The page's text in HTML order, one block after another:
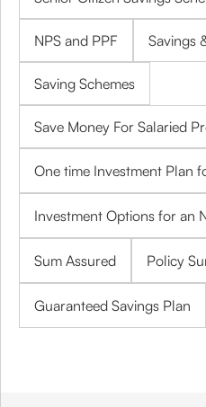
NPS and PPF Savings
Saving Schemes
Save Money For Salaried
One time Investment Plan
Investment Options for an
Sum Assured Policy
Guaranteed Savings Plan